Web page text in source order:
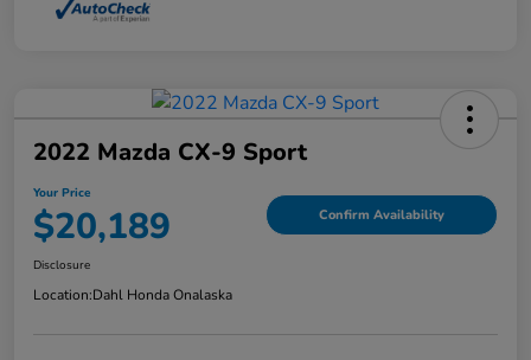
2022 Mazda CX-9 Sport
Your Price
$20,189 Confirm Availability
Disclosure
Location:Dahl Honda Onalaska